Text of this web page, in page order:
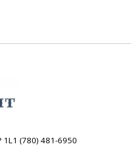
1L1 (780) 481-6950